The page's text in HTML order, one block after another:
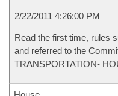
2/22/2011 4:26:00 PM
Read the first time, rules
and referred to the
TRANSPORTATION-